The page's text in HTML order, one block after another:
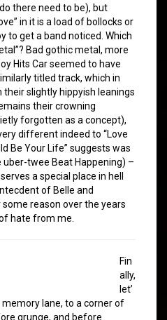
there need to be), but
in it is a load of bollocks or
to get a band noticed. Which
Bad gothic metal, more
Hits Car seemed to have
titled track, which in
slightly hippyish leanings
their crowning
forgotten as a concept),
different indeed to “Love
Be Your Life” suggests was
twee Beat Happening) –
a special place in hell
of Belle and
reason over the years
hate from me.
Fin
ally,
let’
lane, to a corner of
grunge, and before